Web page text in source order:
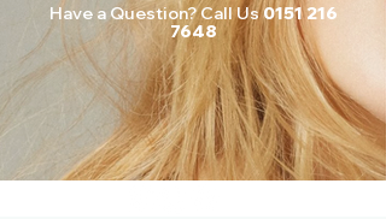
Have a Question? Call Us0151 216
7648